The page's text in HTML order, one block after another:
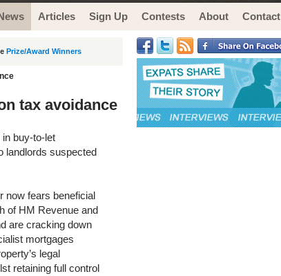
Articles Sign Up Contests About Contact
Prize/Award Winners
tax avoidance
buy-to-let
landlords suspected
now fears beneficial
of HM Revenue and
are cracking down
mortgages
legal
retaining full control